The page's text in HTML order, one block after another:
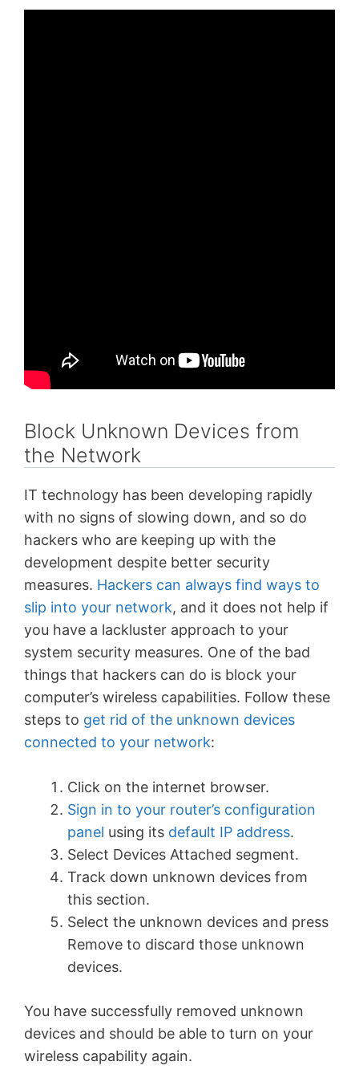
Block Unknown Devices from
the Network
IT technology has been developing rapidly
with no signs of slowing down, and so do
hackers who are keeping up with the
development despite better security
measures. Hackers can always find ways to
slip into your network, and it does not help if
you have a lackluster approach to your
system security measures. One of the bad
things that hackers can do is block your
computer’s wireless capabilities. Follow these
steps to get rid of the unknown devices
connected to your network:
Click on the internet browser.
Sign in to your router’s configuration
panel using its default IP address.
Select Devices Attached segment.
Track down unknown devices from
this section.
Select the unknown devices and press
Remove to discard those unknown
devices.
You have successfully removed unknown
devices and should be able to turn on your
wireless capability again.